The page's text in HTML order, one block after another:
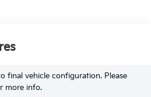
final vehicle configuration. Please
more info.